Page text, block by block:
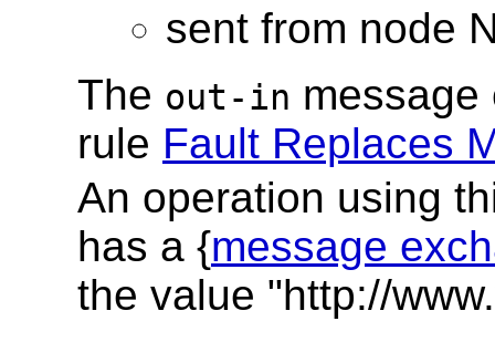
sent from node
The out-in message
rule Fault Replaces
An operation using
has a {message
the value "http://